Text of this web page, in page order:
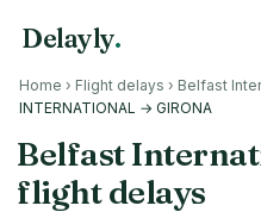
Delayly.
Home › Flight delays › Belfast
INTERNATIONAL → GIRONA
Belfast
flight delays